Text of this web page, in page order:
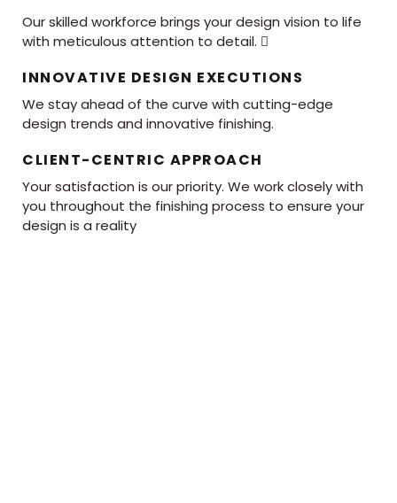
Our skilled workforce brings your design vision to life
with meticulous attention to detail. 
INNOVATIVE DESIGN EXECUTIONS
We stay ahead of the curve with cutting-edge
design trends and innovative finishing.
CLIENT-CENTRIC APPROACH
Your satisfaction is our priority. We work closely with
you throughout the finishing process to ensure your
design is a reality